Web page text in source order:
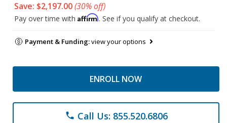
Save: $2,197.00(30% off)
Pay over time with Affirm. See if you qualify at checkout.
Payment & Funding:view your options
ENROLL NOW
phone Call Us: 855.520.6806